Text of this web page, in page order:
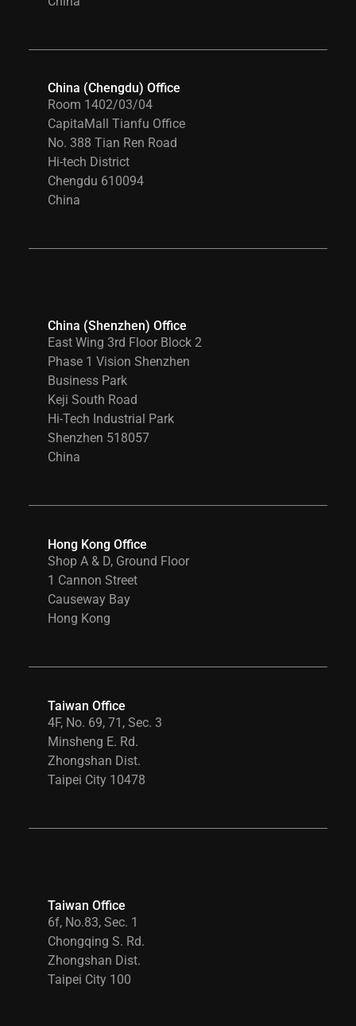
China (Chengdu) Office
Room 1402/03/04
CapitaMall Tianfu Office
No. 388 Tian Ren Road
Hi-tech District
Chengdu 610094
China
China (Shenzhen) Office
East Wing 3rd Floor Block 2
Phase 1 Vision Shenzhen
Business Park
Keji South Road
Hi-Tech Industrial Park
Shenzhen 518057
China
Hong Kong Office
Shop A & D, Ground Floor
1 Cannon Street
Causeway Bay
Hong Kong
Taiwan Office
4F, No. 69, 71, Sec. 3
Minsheng E. Rd.
Zhongshan Dist.
Taipei City 10478
Taiwan Office
6f, No.83, Sec. 1
Chongqing S. Rd.
Zhongshan Dist.
Taipei City 100